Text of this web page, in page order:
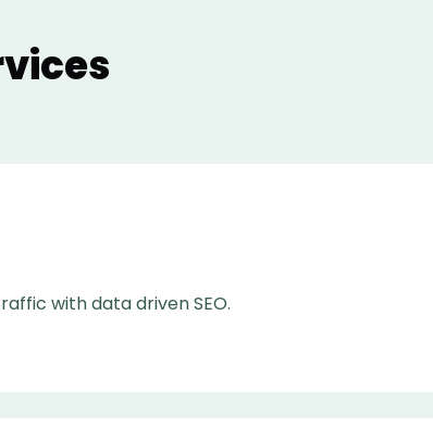
with data driven SEO.